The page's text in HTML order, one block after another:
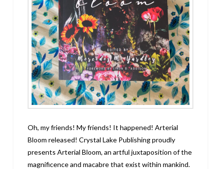
Oh, my friends! My friends! It happened! Arterial
Bloom released! Crystal Lake Publishing proudly
presents Arterial Bloom, an artful juxtaposition of the
magnificence and macabre that exist within mankind.